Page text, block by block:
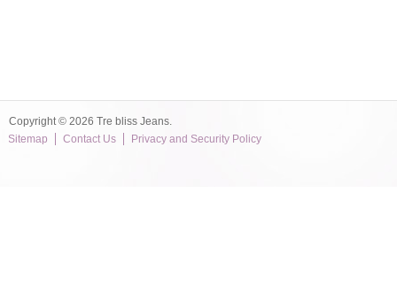
Copyright © 2026 Tre bliss Jeans.
Sitemap
Contact Us Privacy and Security Policy